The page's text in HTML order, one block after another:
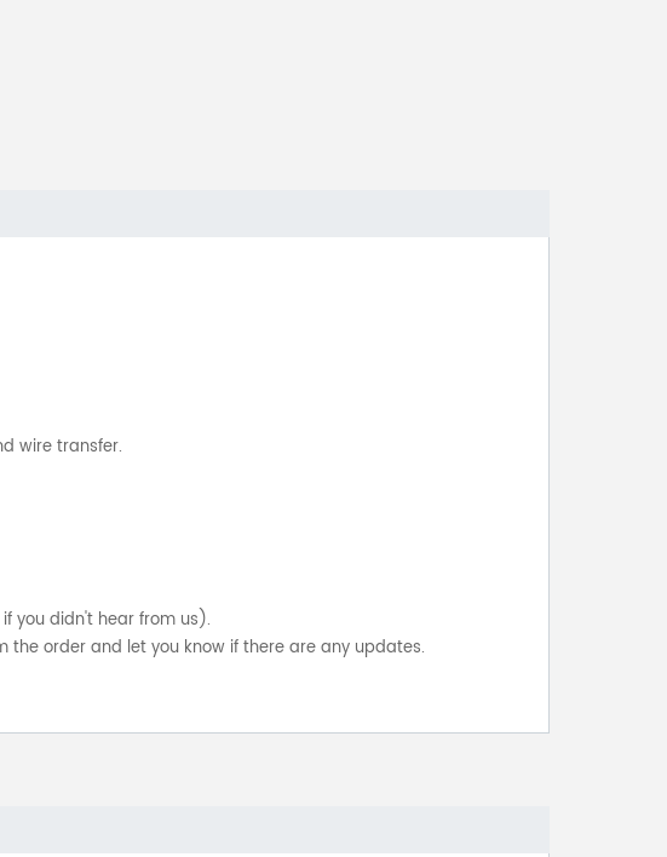
wire transfer.
you didn't hear from us).
the order and let you know if there are any updates.